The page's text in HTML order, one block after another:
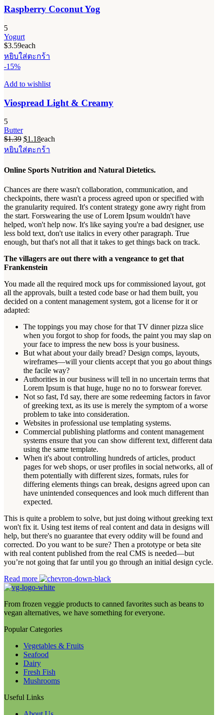
Raspberry Coconut Yog
5
Yogurt
$3.59each
หยิบใส่ตะกร้า
-15%
Add to wishlist
Viospread Light & Creamy
5
Butter
$1.39 Original
price
was:
$1.18Current
price
is:
each
หยิบใส่ตะกร้า
Online Sports Nutrition and Natural Dietetics.
Chances are there wasn't collaboration, communication, and
checkpoints, there wasn't a process agreed upon or specified with
the granularity required. It's content strategy gone awry right from
the start. Forswearing the use of Lorem Ipsum wouldn't have
helped, won't help now. It's like saying you're a bad designer, use
less bold text, don't use italics in every other paragraph. True
enough, but that's not all that it takes to get things back on track.
The villagers are out there with a vengeance to get that
Frankenstein
You made all the required mock ups for commissioned layout, got
all the approvals, built a tested code base or had them built, you
decided on a content management system, got a license for it or
adapted:
The toppings you may chose for that TV dinner pizza slice
when you forgot to shop for foods, the paint you may slap on
your face to impress the new boss is your business.
But what about your daily bread? Design comps, layouts,
wireframes—will your clients accept that you go about things
the facile way?
Authorities in our business will tell in no uncertain terms that
Lorem Ipsum is that huge, huge no no to forswear forever.
Not so fast, I'd say, there are some redeeming factors in favor
of greeking text, as its use is merely the symptom of a worse
problem to take into consideration.
Websites in professional use templating systems.
Commercial publishing platforms and content management
systems ensure that you can show different text, different data
using the same template.
When it's about controlling hundreds of articles, product
pages for web shops, or user profiles in social networks, all of
them potentially with different sizes, formats, rules for
differing elements things can break, designs agreed upon can
have unintended consequences and look much different than
expected.
This is quite a problem to solve, but just doing without greeking text
won't fix it. Using test items of real content and data in designs will
help, but there's no guarantee that every oddity will be found and
corrected. Do you want to be sure? Then a prototype or beta site
with real content published from the real CMS is needed—but
you’re not going that far until you go through an initial design cycle.
Read more
From frozen veggie products to canned favorites such as beans to
vegan alternatives, we have something for everyone.
Popular Categories
Vegetables & Fruits
Seafood
Dairy
Fresh Fish
Mushrooms
Useful Links